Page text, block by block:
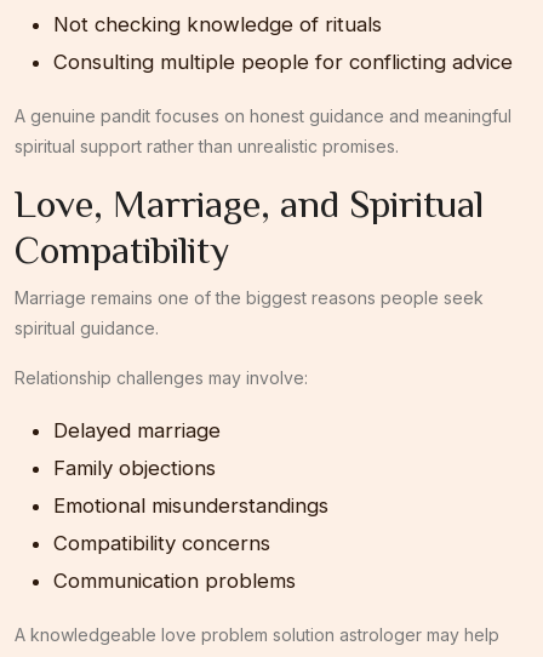
Not checking knowledge of rituals
Consulting multiple people for conflicting advice
A genuine pandit focuses on honest guidance and meaningful
spiritual support rather than unrealistic promises.
Love, Marriage, and Spiritual
Compatibility
Marriage remains one of the biggest reasons people seek
spiritual guidance.
Relationship challenges may involve:
Delayed marriage
Family objections
Emotional misunderstandings
Compatibility concerns
Communication problems
A knowledgeable love problem solution astrologer may help